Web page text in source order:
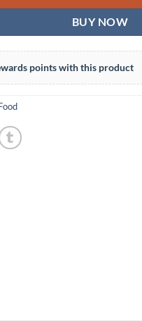
BUY NOW
points with this product